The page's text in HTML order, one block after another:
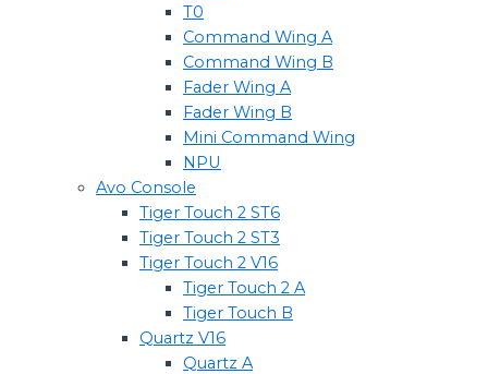
T0
Command Wing A
Command Wing B
Fader Wing A
Fader Wing B
Mini Command Wing
NPU
Avo Console
Tiger Touch 2 ST6
Tiger Touch 2 ST3
Tiger Touch 2 V16
Tiger Touch 2 A
Tiger Touch B
Quartz V16
Quartz A